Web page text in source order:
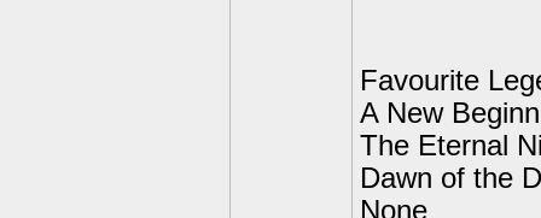
Favourite
A New
The Eternal
Dawn of the
None